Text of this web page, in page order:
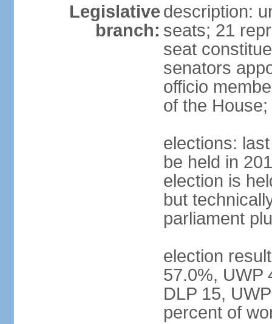
Legislative
branch:
description:
seats; 21
seat
senators
officio
of the
elections:
be held in
election is
but
parliament
election
57.0%, UWP
DLP 15,
percent of